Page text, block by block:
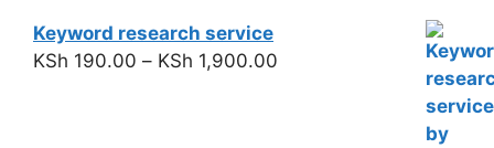
Keyword research service
KSh 190.00 – KSh 1,900.00